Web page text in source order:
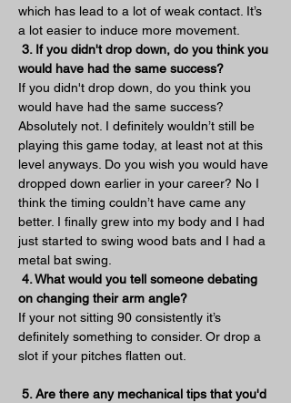
which has lead to a lot of weak contact. It’s
a lot easier to induce more movement.
3. If you didn't drop down, do you think you
would have had the same success?
If you didn't drop down, do you think you
would have had the same success?
Absolutely not. I definitely wouldn’t still be
playing this game today, at least not at this
level anyways. Do you wish you would have
dropped down earlier in your career? No I
think the timing couldn’t have came any
better. I finally grew into my body and I had
just started to swing wood bats and I had a
metal bat swing.
4. What would you tell someone debating
on changing their arm angle?
If your not sitting 90 consistently it’s
definitely something to consider. Or drop a
slot if your pitches flatten out.
5. Are there any mechanical tips that you'd